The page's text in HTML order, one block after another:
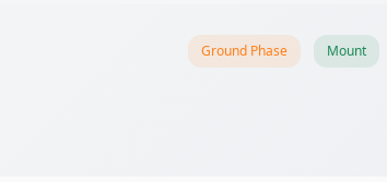
Ground Phase Mount